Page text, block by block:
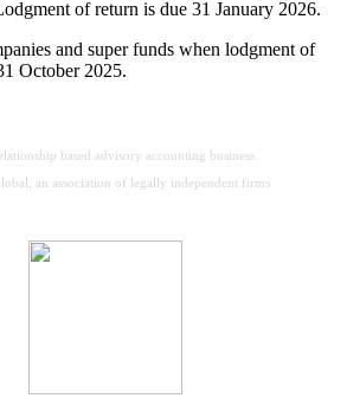
of return is due 31 January 2026.
and super funds when lodgment of
October 2025.
based advisory accounting business.
an association of legally independent firms